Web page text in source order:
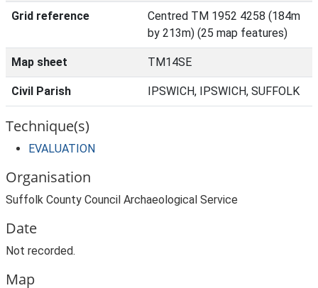
Grid reference
Centred TM 1952 4258 (184m
by 213m) (25 map features)
Map sheet TM14SE
Civil Parish IPSWICH, IPSWICH, SUFFOLK
Technique(s)
EVALUATION
Organisation
Suffolk County Council Archaeological Service
Date
Not recorded.
Map